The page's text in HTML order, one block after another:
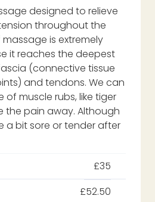
designed to relieve
throughout the
is extremely
it reaches the deepest
(connective tissue
and tendons. We can
of muscle rubs, like tiger
the pain away. Although
a bit sore or tender after
£35
£52.50